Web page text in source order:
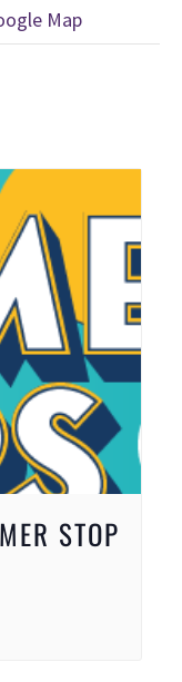
Map
STOP